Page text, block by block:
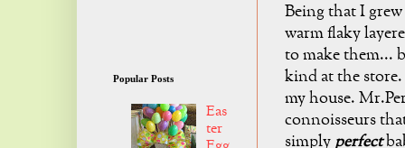
Being that I
warm flaky
to make them...
kind at the store.
my house.
connoisseurs
simplyperfect
Popular Posts
Eas
ter